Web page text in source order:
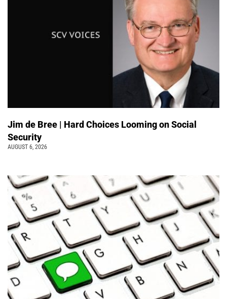
Jim de Bree | Hard Choices Looming on Social
Security
AUGUST 6, 2026